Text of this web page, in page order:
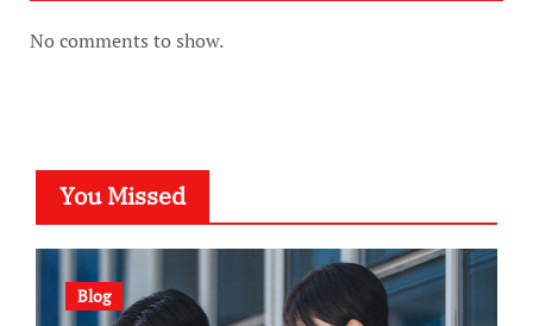
No comments to show.
You Missed
Blog